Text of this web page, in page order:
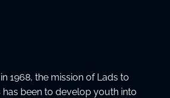
1968, the mission of Lads to
been to develop youth into